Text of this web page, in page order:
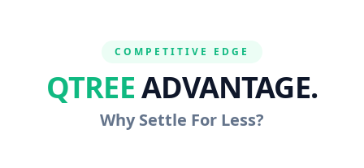
COMPETITIVE EDGE
QTREEADVANTAGE.
Why Settle For Less?